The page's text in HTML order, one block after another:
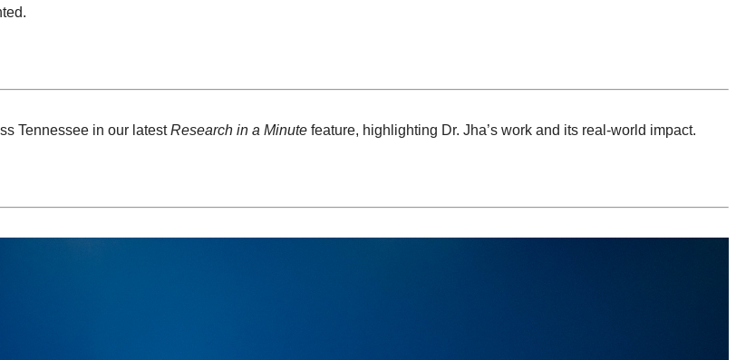
Tennessee in our latestResearch in a Minute feature, highlighting Dr. Jha’s work and its real-world impact.